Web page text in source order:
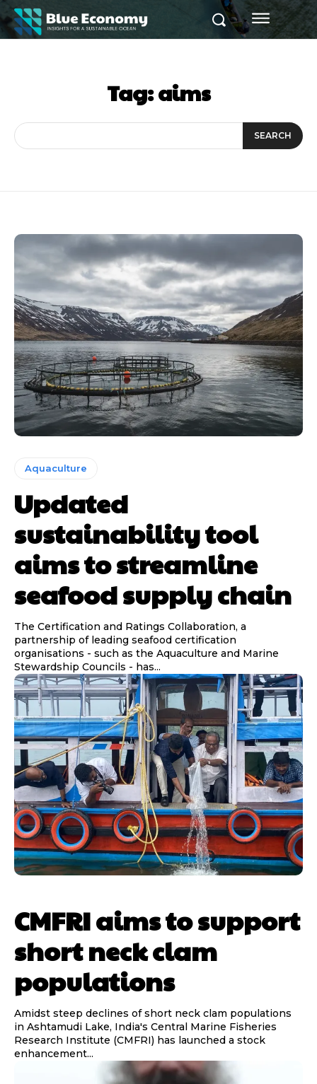
Tag:aims
SEARCH
Aquaculture
Updated
sustainability tool
aims to streamline
seafood supply chain
The Certification and Ratings Collaboration, a
partnership of leading seafood certification
organisations - such as the Aquaculture and Marine
Stewardship Councils - has...
CMFRI aims to support
short neck clam
populations
Amidst steep declines of short neck clam populations
in Ashtamudi Lake, India's Central Marine Fisheries
Research Institute (CMFRI) has launched a stock
enhancement...